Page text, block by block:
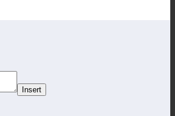
Insert